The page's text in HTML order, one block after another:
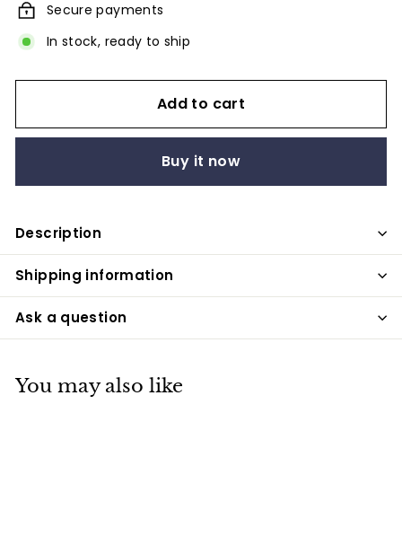
Secure payments
In stock, ready to ship
Add to cart
Buy it now
Description
Shipping information
Ask a question
You may also like